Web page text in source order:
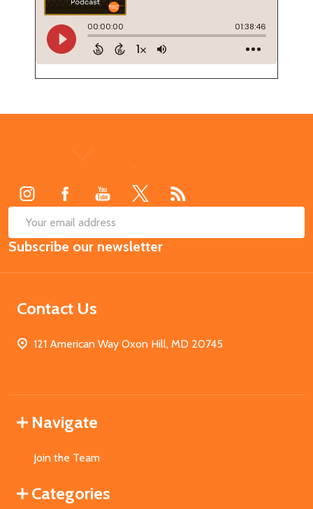
Email
Address
Subscribe our newsletter
Contact Us
121 American Way Oxon Hill, MD 20745
Navigate
Join the Team
Categories